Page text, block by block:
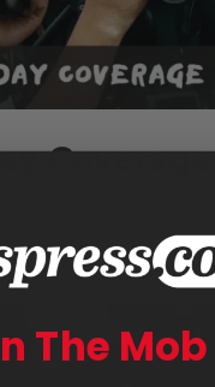
Coverage
The Mob